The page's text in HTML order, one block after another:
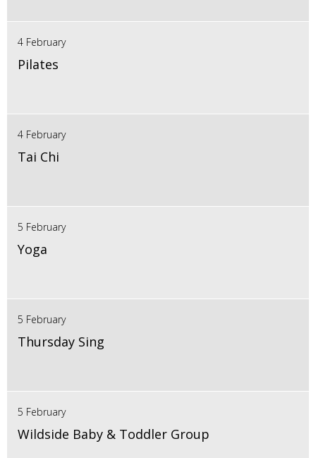
4 February
Pilates
4 February
Tai Chi
5 February
Yoga
5 February
Thursday Sing
5 February
Wildside Baby & Toddler Group